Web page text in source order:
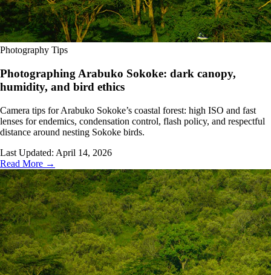
Photography Tips
Photographing Arabuko Sokoke: dark canopy,
humidity, and bird ethics
Camera tips for Arabuko Sokoke’s coastal forest: high ISO and fast
lenses for endemics, condensation control, flash policy, and respectful
distance around nesting Sokoke birds.
Last Updated: April 14, 2026
Read More →